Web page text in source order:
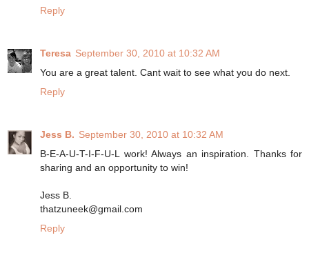
Reply
Teresa September 30, 2010 at 10:32 AM
You are a great talent. Cant wait to see what you do next.
Reply
Jess B. September 30, 2010 at 10:32 AM
B-E-A-U-T-I-F-U-L work! Always an inspiration. Thanks for
sharing and an opportunity to win!
Jess B.
thatzuneek@gmail.com
Reply